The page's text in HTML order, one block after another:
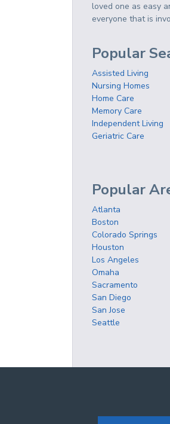
loved one as easy
everyone that is
Popular
Assisted Living
Nursing Homes
Home Care
Memory Care
Independent Living
Geriatric Care
Popular
Atlanta
Boston
Colorado Springs
Houston
Los Angeles
Omaha
Sacramento
San Diego
San Jose
Seattle